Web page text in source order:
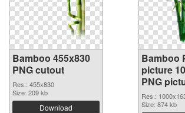
Bamboo 455x830
PNG cutout
Res.: 455x830
Size: 209 kb
Download
Bamboo
picture
PNG
Res.:
Size: 874 kb